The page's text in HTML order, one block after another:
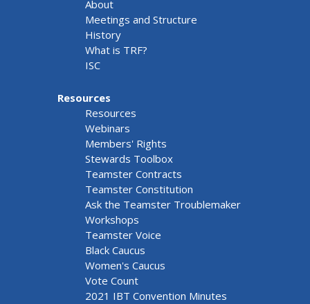
About
Meetings and Structure
History
What is TRF?
ISC
Resources
Resources
Webinars
Members' Rights
Stewards Toolbox
Teamster Contracts
Teamster Constitution
Ask the Teamster Troublemaker
Workshops
Teamster Voice
Black Caucus
Women's Caucus
Vote Count
2021 IBT Convention Minutes